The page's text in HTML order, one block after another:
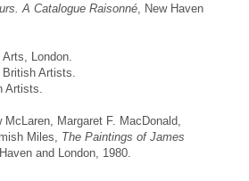
A Catalogue Raisonné , New Haven
London.
Artists.
Artists.
McLaren, Margaret F. MacDonald,
Miles, The Paintings of James
and London, 1980.